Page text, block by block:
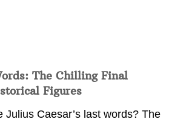
The Chilling Final
Figures
Julius Caesar’s last words? The